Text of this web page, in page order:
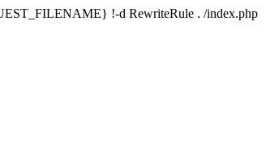
!-d RewriteRule . /index.php